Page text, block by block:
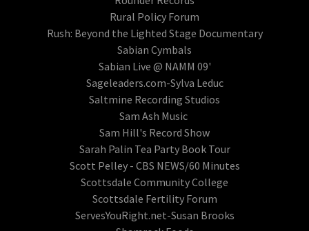
Rural Policy Forum
Rush: Beyond the Lighted Stage Documentary
Sabian Cymbals
Sabian Live @ NAMM 09'
Sageleaders.com-Sylva Leduc
Saltmine Recording Studios
Sam Ash Music
Sam Hill's Record Show
Sarah Palin Tea Party Book Tour
Scott Pelley - CBS NEWS/60 Minutes
Scottsdale Community College
Scottsdale Fertility Forum
ServesYouRight.net-Susan Brooks